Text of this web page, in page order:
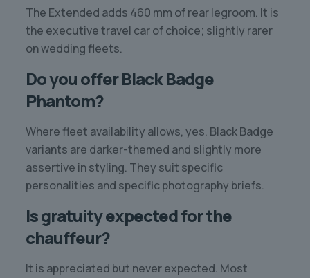
The Extended adds 460 mm of rear legroom. It is
the executive travel car of choice; slightly rarer
on wedding fleets.
Do you offer Black Badge
Phantom?
Where fleet availability allows, yes. Black Badge
variants are darker-themed and slightly more
assertive in styling. They suit specific
personalities and specific photography briefs.
Is gratuity expected for the
chauffeur?
It is appreciated but never expected. Most